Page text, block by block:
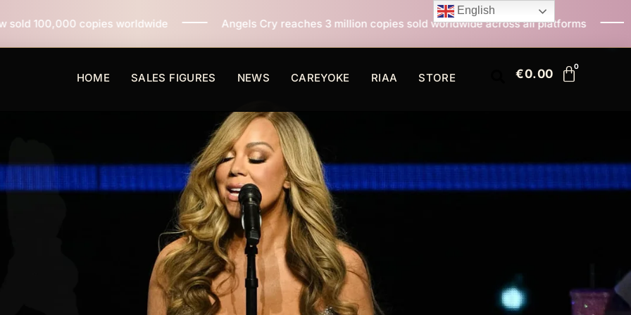
worldwide Angels Cry reaches 3 million copies sold worldwide across all platforms All I Want For
HOME SALES FIGURES NEWS CAREYOKE RIAA STORE €0.00
English